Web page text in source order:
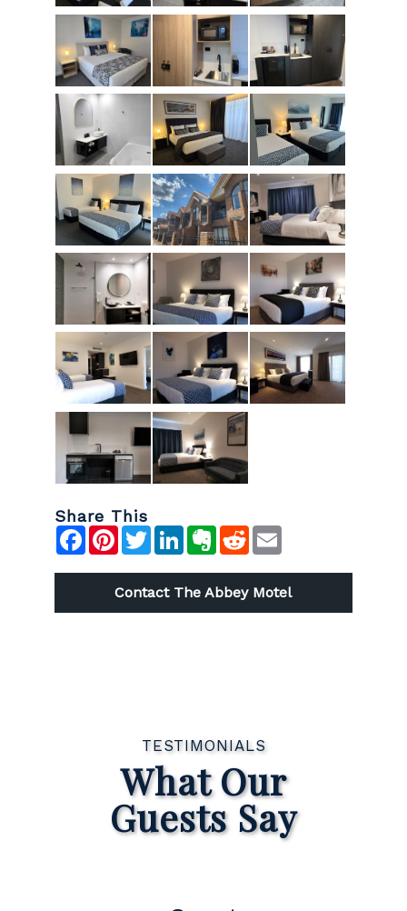
Share This
Facebook
Pinterest
TwitterLinkedInEvernote
RedditEmail
Contact The Abbey Motel
TESTIMONIALS
What Our
Guests Say